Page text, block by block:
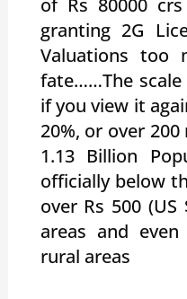
granting 2G
Valuations too
fate……The
if you view it
20%, or over
1.13 Billion
officially below
over Rs 500
areas and
rural areas